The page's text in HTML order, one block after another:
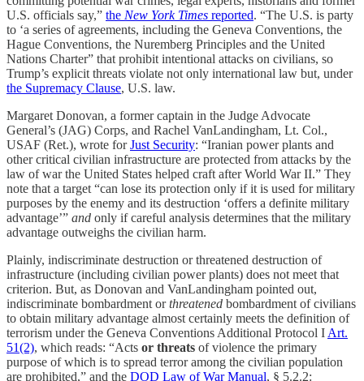
U.S. officials say,” the New York Times reported. “The U.S. is party
to ‘a series of agreements, including the Geneva Conventions, the
Hague Conventions, the Nuremberg Principles and the United
Nations Charter” that prohibit intentional attacks on civilians, so
Trump’s explicit threats violate not only international law but, under
the Supremacy Clause, U.S. law.
Margaret Donovan, a former captain in the Judge Advocate
General’s (JAG) Corps, and Rachel VanLandingham, Lt. Col.,
USAF (Ret.), wrote forJust Security: “Iranian power plants and
other critical civilian infrastructure are protected from attacks by the
law of war the United States helped craft after World War II.” They
note that a target “can lose its protection only if it is used for military
purposes by the enemy and its destruction ‘offers a definite military
advantage’” and only if careful analysis determines that the military
advantage outweighs the civilian harm.
Plainly, indiscriminate destruction or threatened destruction of
infrastructure (including civilian power plants) does not meet that
criterion. But, as Donovan and VanLandingham pointed out,
indiscriminate bombardment orthreatened bombardment of civilians
to obtain military advantage almost certainly meets the definition of
terrorism under the Geneva Conventions Additional Protocol I Art.
51(2), which reads: “Acts or threats of violence the primary
purpose of which is to spread terror among the civilian population
are prohibited,” and the DOD Law of War Manual, § 5.2.2: